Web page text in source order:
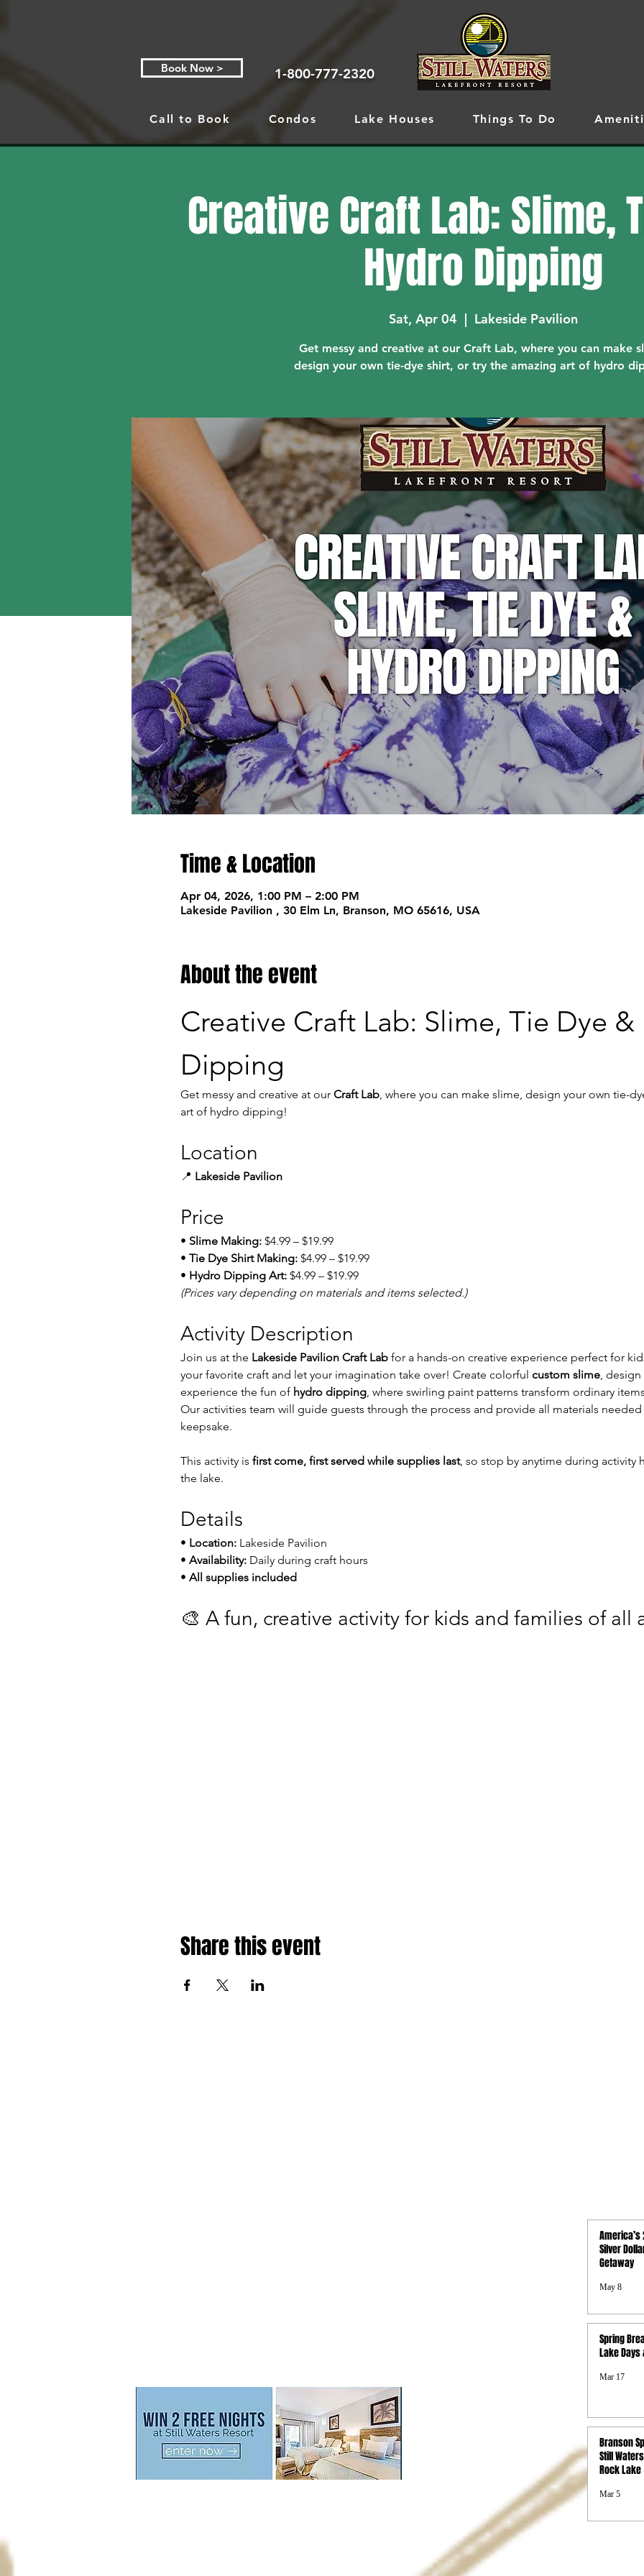
Book Now > 1-800-777-2320
Call to Book Condos Lake Houses Things To Do
Creative Craft Lab: Slime,
Hydro Dipping
Sat, Apr 04
  |
Lakeside Pavilion
Get messy and creative at our Craft Lab, where you can make
design your own tie-dye shirt, or try the amazing art of hydro
Time & Location
Apr 04, 2026, 1:00 PM – 2:00 PM
Lakeside Pavilion , 30 Elm Ln, Branson, MO 65616, USA
About the event
Creative Craft Lab: Slime, Tie Dye &
Dipping
Get messy and creative at our Craft Lab, where you can make slime, design your own tie-
art of hydro dipping!
Location
📍 Lakeside Pavilion
Price
• Slime Making: $4.99 – $19.99
• Tie Dye Shirt Making: $4.99 – $19.99
• Hydro Dipping Art: $4.99 – $19.99
(Prices vary depending on materials and items selected.)
Activity Description
Join us at the Lakeside Pavilion Craft Lab for a hands-on creative experience perfect for
your favorite craft and let your imagination take over! Create colorful custom slime, design
experience the fun of hydro dipping, where swirling paint patterns transform ordinary
Our activities team will guide guests through the process and provide all materials
keepsake.
This activity is first come, first served while supplies last, so stop by anytime during activity
the lake.
Details
• Location: Lakeside Pavilion
• Availability: Daily during craft hours
• All supplies included
🎨 A fun, creative activity for kids and families of all
Share this event
Silver
Getaway
May 8
Spring
Lake Days
Mar 17
Branson
Still
Rock Lake
Mar 5